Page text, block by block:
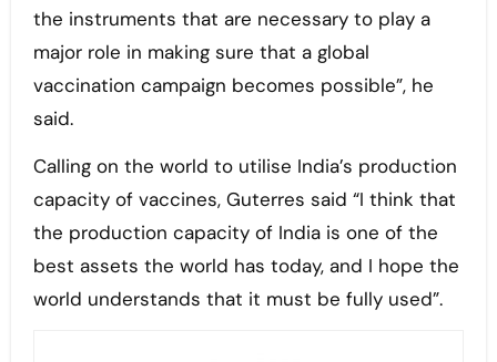
the instruments that are necessary to play a
major role in making sure that a global
vaccination campaign becomes possible”, he
said.
Calling on the world to utilise India’s production
capacity of vaccines, Guterres said “I think that
the production capacity of India is one of the
best assets the world has today, and I hope the
world understands that it must be fully used”.